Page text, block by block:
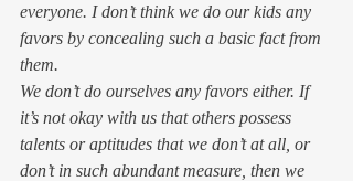
everyone. I don’t think we do our kids any
favors by concealing such a basic fact from
them.
We don’t do ourselves any favors either. If
it’s not okay with us that others possess
talents or aptitudes that we don’t at all, or
don’t in such abundant measure, then we